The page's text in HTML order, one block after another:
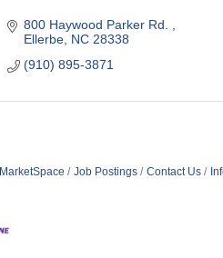
800 Haywood Parker Rd.
Ellerbe NC 28338
(910) 895-3871
MarketSpace Job Postings Contact Us